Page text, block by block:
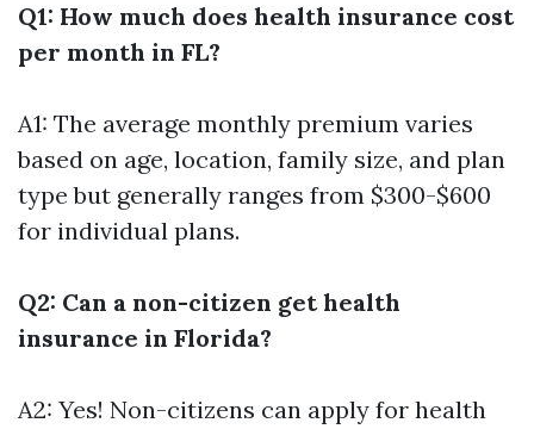
Q1: How much does health insurance cost
per month in FL?
A1: The average monthly premium varies
based on age, location, family size, and plan
type but generally ranges from $300-$600
for individual plans.
Q2: Can a non-citizen get health
insurance in Florida?
A2: Yes! Non-citizens can apply for health